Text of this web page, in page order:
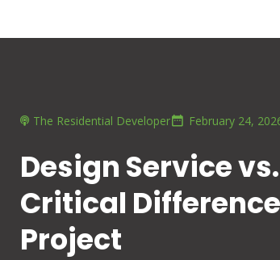
The Residential Developer February 24,
Design Service
Critical
Project